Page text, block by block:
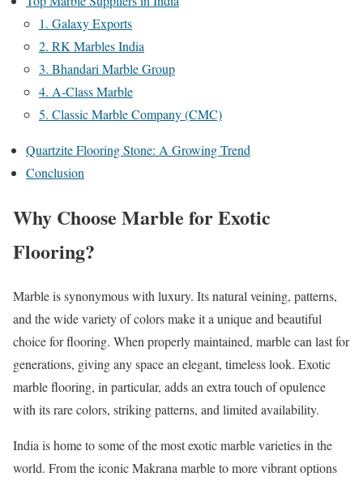
1. Galaxy Exports
2. RK Marbles India
3. Bhandari Marble Group
4. A-Class Marble
5. Classic Marble Company (CMC)
Quartzite Flooring Stone: A Growing Trend
Conclusion
Why Choose Marble for Exotic
Flooring?
Marble is synonymous with luxury. Its natural veining, patterns,
and the wide variety of colors make it a unique and beautiful
choice for flooring. When properly maintained, marble can last for
generations, giving any space an elegant, timeless look. Exotic
marble flooring, in particular, adds an extra touch of opulence
with its rare colors, striking patterns, and limited availability.
India is home to some of the most exotic marble varieties in the
world. From the iconic Makrana marble to more vibrant options